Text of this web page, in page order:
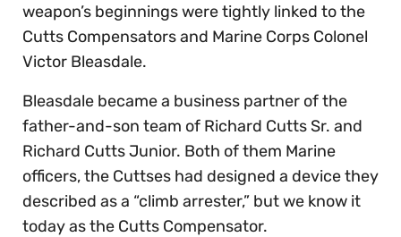
weapon’s beginnings were tightly linked to the
Cutts Compensators and Marine Corps Colonel
Victor Bleasdale.
Bleasdale became a business partner of the
father-and-son team of Richard Cutts Sr. and
Richard Cutts Junior. Both of them Marine
officers, the Cuttses had designed a device they
described as a “climb arrester,” but we know it
today as the Cutts Compensator.